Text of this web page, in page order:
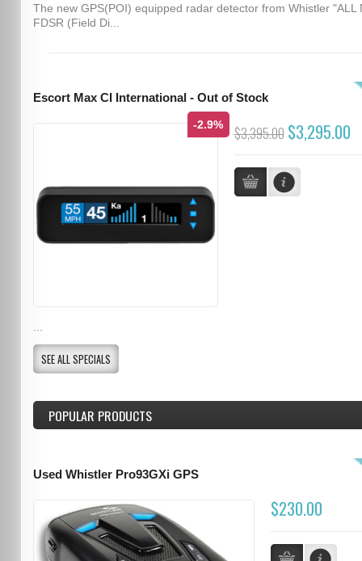
The new GPS(POI) equipped radar detector from Whistler "ALL
FDSR (Field Di...
Escort Max CI International - Out of Stock
-2.9% $3,395.00 $3,295.00
...
SEE ALL SPECIALS
POPULAR PRODUCTS
Used Whistler Pro93GXi GPS
$230.00